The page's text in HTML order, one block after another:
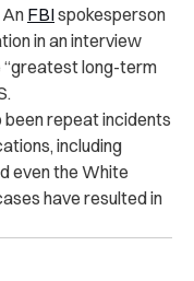
FBIspokesperson
in aninterview
“greatest long-term
been repeat incidents
including
even the White
have resulted in